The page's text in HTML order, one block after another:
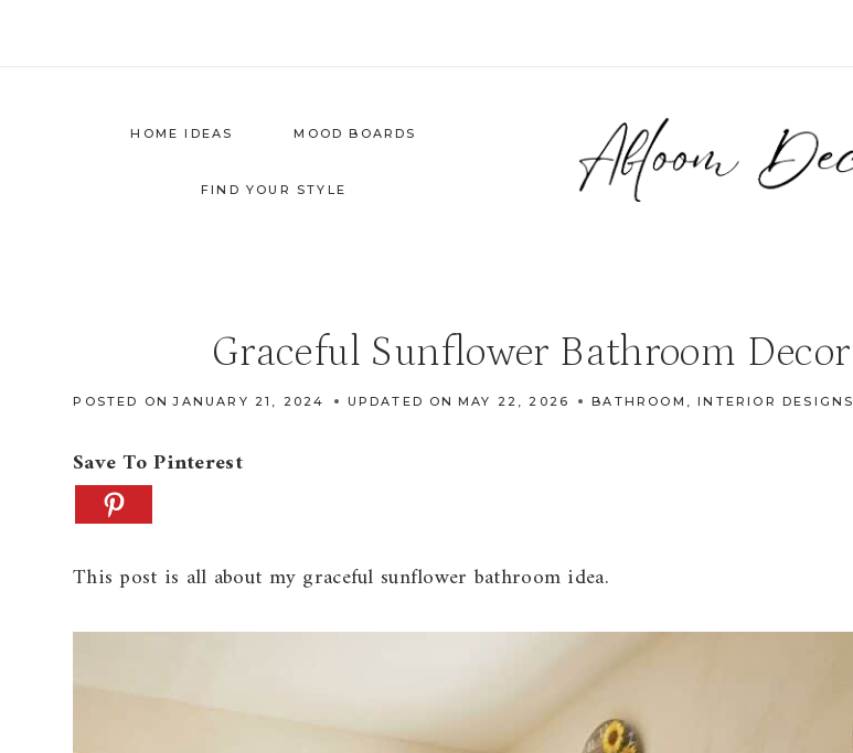
HOME IDEAS MOOD BOARDS
FIND YOUR STYLE
Graceful Sunflower Bathroom Decor
POSTED ON JANUARY 21, 2024 UPDATED ON MAY 22, 2026 BATHROOM ,INTERIOR DESIGNS
Save To Pinterest
This post is all about my graceful sunflower bathroom idea.